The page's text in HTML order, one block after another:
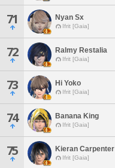
71 Nyan Sx
Ifrit [Gaia]
72 Ralmy Restalia
Ifrit [Gaia]
73 Hi Yoko
Ifrit [Gaia]
74 Banana King
Ifrit [Gaia]
75 Kieran Carpenter
Ifrit [Gaia]